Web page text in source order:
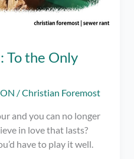
To the Only
/Christian Foremost
and you can no longer
in love that lasts?
have to play it well.